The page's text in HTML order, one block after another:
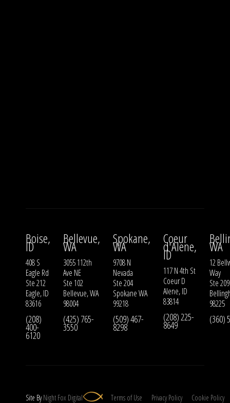
Boise,
ID
408 S
Eagle Rd
Ste 212
Eagle, ID
83616
(208)
400-
6120
Bellevue,
WA
3055 112th
Ave NE
Ste 102
Bellevue, WA
98004
(425) 765-
3550
Spokane,
WA
9708 N
Nevada
Ste 204
Spokane WA
99218
(509) 467-
8298
Coeur
d'Alene,
ID
117 N 4th St
Coeur D
Alene, ID
83814
(208) 225-
8649
WA
12
Way
Ste 209
98225
(360)
Site ByNight Fox Digital Terms of Use Privacy Policy Cookie Policy